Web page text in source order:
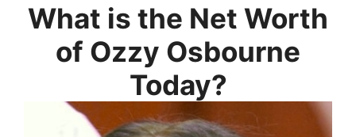
What is the Net Worth
of Ozzy Osbourne
Today?